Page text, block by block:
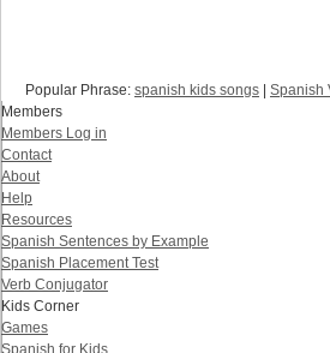
Popular Phrase: spanish kids songs Spanish
Members
Members Log in
Contact
About
Help
Resources
Spanish Sentences by Example
Spanish Placement Test
Verb Conjugator
Kids Corner
Games
Spanish for Kids